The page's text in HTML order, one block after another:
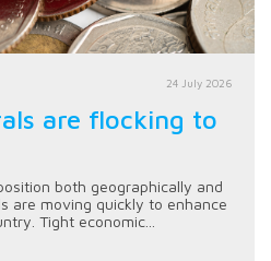
24 July 2026
are flocking to
both geographically and
are moving quickly to enhance
Tight economic...